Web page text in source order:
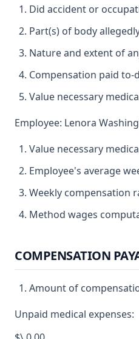
Did accident or
Part(s) of body
Nature and extent of
Compensation paid
Value necessary
Employee: Lenora
Value necessary
Employee's average
Weekly compensation
Method wages
COMPENSATION
Amount of
Unpaid medical expenses: